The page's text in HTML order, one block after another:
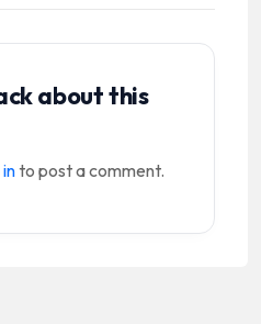
about this
to post a comment.